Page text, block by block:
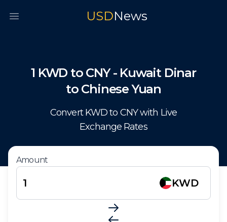
Open main menu USDNews
1 KWD to CNY - Kuwait Dinar
to Chinese Yuan
Convert KWDto CNYwith Live
Exchange Rates
Amount
KWD